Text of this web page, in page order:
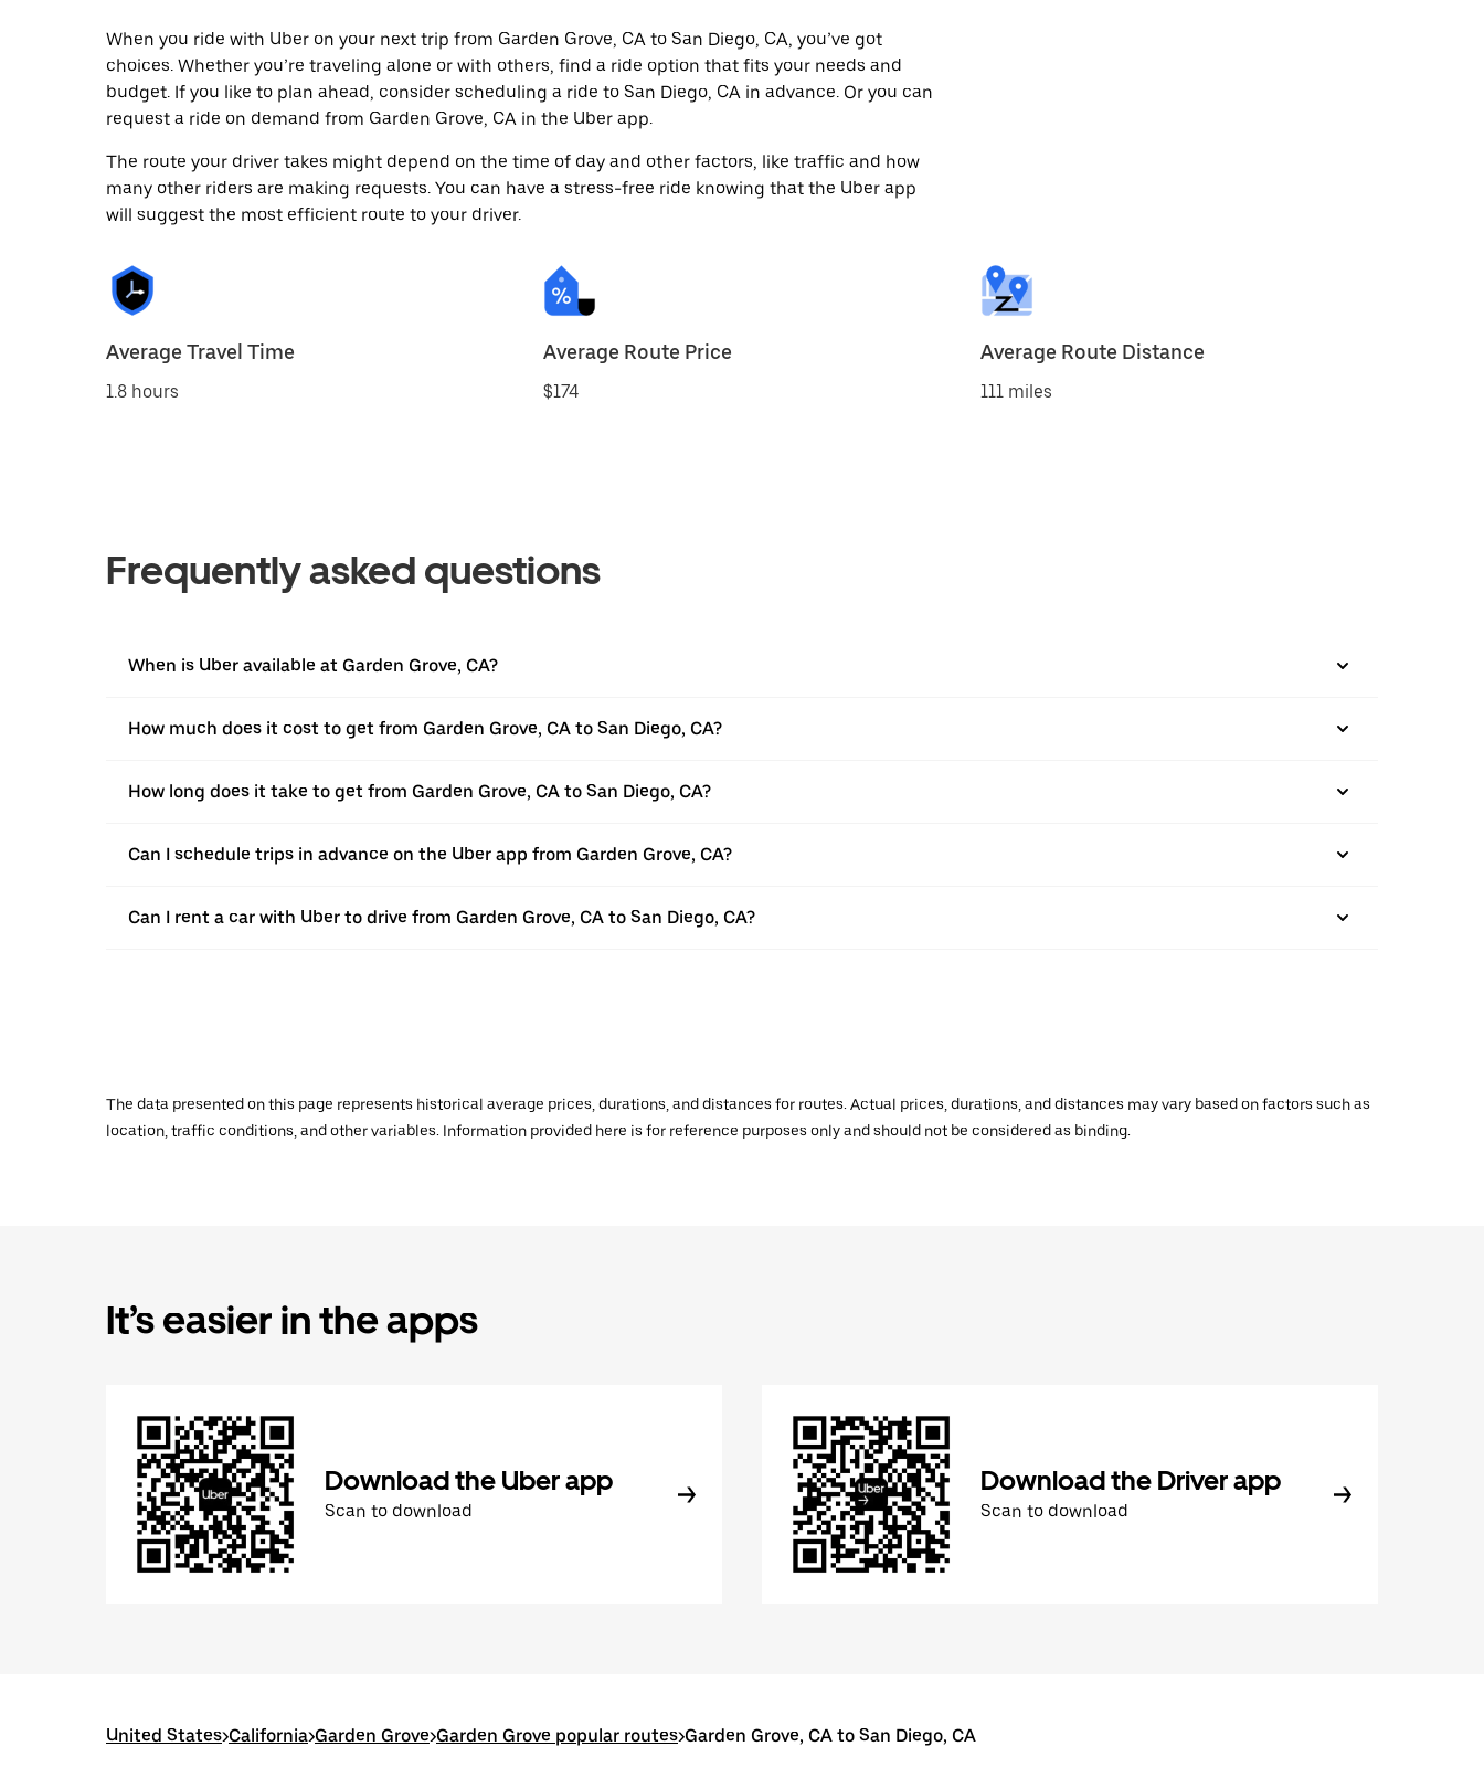
When you ride with Uber on your next trip from Garden Grove, CA to San Diego, CA, you’ve got
choices. Whether you’re traveling alone or with others, find a ride option that fits your needs and
budget. If you like to plan ahead, consider scheduling a ride to San Diego, CA in advance. Or you can
request a ride on demand from Garden Grove, CA in the Uber app.
The route your driver takes might depend on the time of day and other factors, like traffic and how
many other riders are making requests. You can have a stress-free ride knowing that the Uber app
will suggest the most efficient route to your driver.
Average Travel Time
1.8 hours
Average Route Price
$174
Average Route Distance
111 miles
Frequently asked questions
When is Uber available at Garden Grove, CA?
How much does it cost to get from Garden Grove, CA to San Diego, CA?
How long does it take to get from Garden Grove, CA to San Diego, CA?
Can I schedule trips in advance on the Uber app from Garden Grove, CA?
Can I rent a car with Uber to drive from Garden Grove, CA to San Diego, CA?
The data presented on this page represents historical average prices, durations, and distances for routes. Actual prices, durations, and distances may vary based on factors such as
location, traffic conditions, and other variables. Information provided here is for reference purposes only and should not be considered as binding.
It’s easier in the apps
Download the Uber app
Scan to download
Download the Driver app
Scan to download
United States>California>Garden Grove>Garden Grove popular routes>Garden Grove, CA to San Diego, CA